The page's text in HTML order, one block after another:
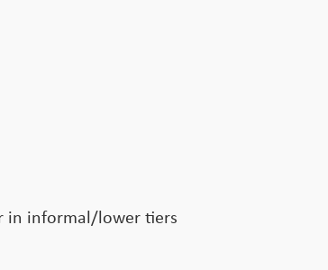
in informal/lower tiers